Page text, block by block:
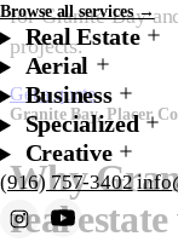
Browse all services →
Real Estate
Aerial
Business
Specialized
Creative
(916) 757-3402
for Granite Bay
projects.
Get a quote Starting at
Granite Bay, Placer
Why
real